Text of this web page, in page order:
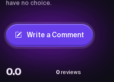
have no choice.
Write a Comment
0.0 0 reviews